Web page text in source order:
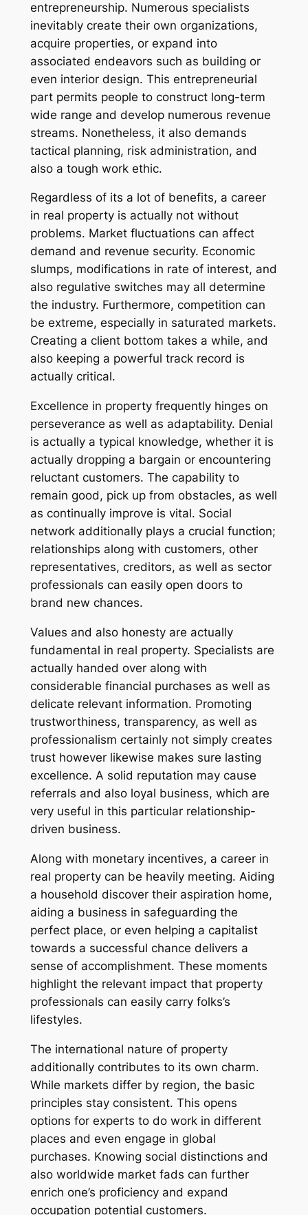
entrepreneurship. Numerous specialists
inevitably create their own organizations,
acquire properties, or expand into
associated endeavors such as building or
even interior design. This entrepreneurial
part permits people to construct long-term
wide range and develop numerous revenue
streams. Nonetheless, it also demands
tactical planning, risk administration, and
also a tough work ethic.
Regardless of its a lot of benefits, a career
in real property is actually not without
problems. Market fluctuations can affect
demand and revenue security. Economic
slumps, modifications in rate of interest, and
also regulative switches may all determine
the industry. Furthermore, competition can
be extreme, especially in saturated markets.
Creating a client bottom takes a while, and
also keeping a powerful track record is
actually critical.
Excellence in property frequently hinges on
perseverance as well as adaptability. Denial
is actually a typical knowledge, whether it is
actually dropping a bargain or encountering
reluctant customers. The capability to
remain good, pick up from obstacles, as well
as continually improve is vital. Social
network additionally plays a crucial function;
relationships along with customers, other
representatives, creditors, as well as sector
professionals can easily open doors to
brand new chances.
Values and also honesty are actually
fundamental in real property. Specialists are
actually handed over along with
considerable financial purchases as well as
delicate relevant information. Promoting
trustworthiness, transparency, as well as
professionalism certainly not simply creates
trust however likewise makes sure lasting
excellence. A solid reputation may cause
referrals and also loyal business, which are
very useful in this particular relationship-
driven business.
Along with monetary incentives, a career in
real property can be heavily meeting. Aiding
a household discover their aspiration home,
aiding a business in safeguarding the
perfect place, or even helping a capitalist
towards a successful chance delivers a
sense of accomplishment. These moments
highlight the relevant impact that property
professionals can easily carry folks’s
lifestyles.
The international nature of property
additionally contributes to its own charm.
While markets differ by region, the basic
principles stay consistent. This opens
options for experts to do work in different
places and even engage in global
purchases. Knowing social distinctions and
also worldwide market fads can further
enrich one’s proficiency and expand
occupation potential customers.